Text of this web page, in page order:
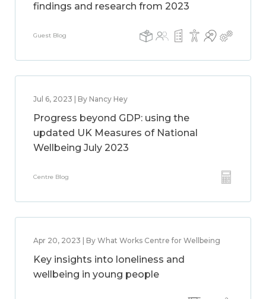
findings and research from 2023
Guest Blog
Jul 6, 2023 | By Nancy Hey
Progress beyond GDP: using the
updated UK Measures of National
Wellbeing July 2023
Centre Blog
Apr 20, 2023 | By What Works Centre for Wellbeing
Key insights into loneliness and
wellbeing in young people